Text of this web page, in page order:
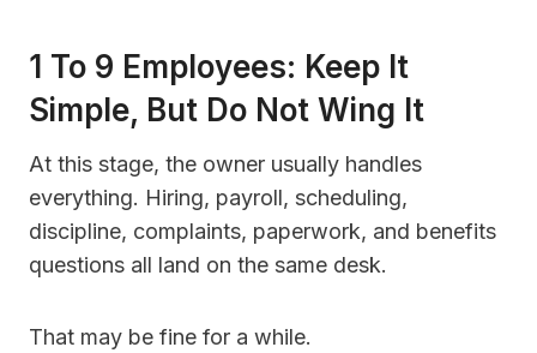
1 To 9 Employees: Keep It
Simple, But Do Not Wing It
At this stage, the owner usually handles
everything. Hiring, payroll, scheduling,
discipline, complaints, paperwork, and benefits
questions all land on the same desk.
That may be fine for a while.